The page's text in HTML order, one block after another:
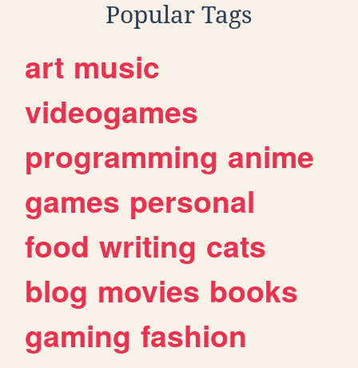
Popular Tags
art music
videogames
programming anime
games personal
food writing cats
blog movies books
gaming fashion